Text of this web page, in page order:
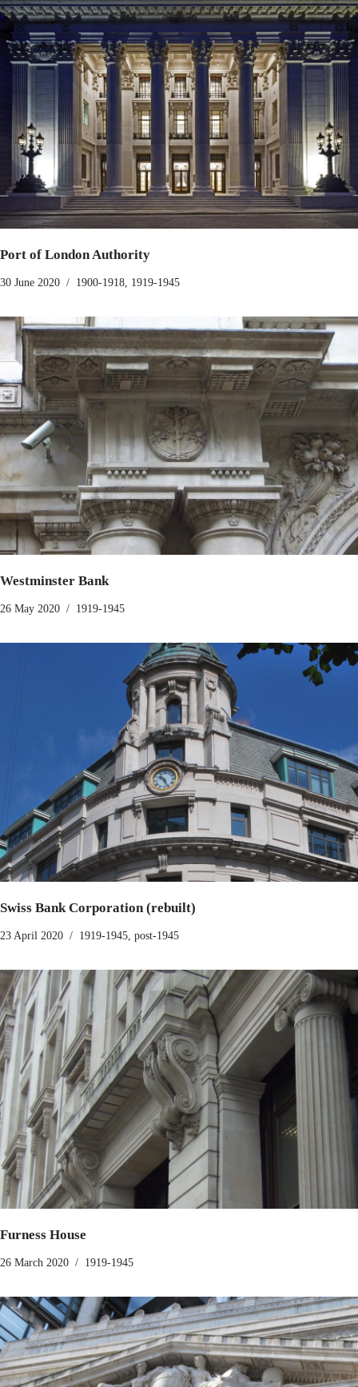
Port of London Authority
30 June 2020 1900-1918 1919-1945
Westminster Bank
26 May 2020 1919-1945
Swiss Bank Corporation (rebuilt)
23 April 2020 1919-1945, post-1945
Furness House
26 March 2020 1919-1945